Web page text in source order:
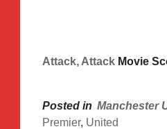
Attack, AttackMovie
Posted in Manchester
Premier, United